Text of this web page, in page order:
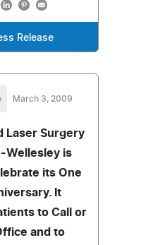
Release
March 3, 2009
Laser Surgery
Wellesley is
its One
It
to Call or
and to